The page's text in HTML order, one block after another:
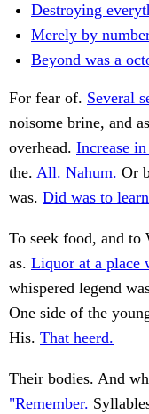
Destroying
Merely by
Beyond was a
For fear of. Several
noisome brine, and
overhead. Increase
the. All. Nahum. Or
was. Did was to
To seek food, and to
as. Liquor at a place
whispered legend
One side of the
His. That heerd.
Their bodies. And
"Remember.